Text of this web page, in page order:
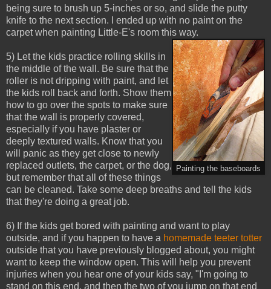
being sure to brush up 5-inches or so, and slide the putty
knife to the next section. I ended up with no paint on the
carpet when painting Little-E's room this way.
Painting the baseboards
5) Let the kids practice rolling skills in
the middle of the wall. Be sure that the
roller is not dripping with paint, and let
the kids roll back and forth. Show them
how to go over the spots to make sure
that the wall is properly covered,
especially if you have plaster or
deeply textured walls. Know that you
will panic as they get close to newly
replaced outlets, the carpet, or the dog,
but remember that all of these things
can be cleaned. Take some deep breaths and tell the kids
that they're doing a great job.
6) If the kids get bored with painting and want to play
outside, and if you happen to have a homemade teeter totter
outside that you have previously blogged about, you might
want to keep the window open. This will help you prevent
injuries when you hear one of your kids say, "I'm going to
stand on this end, and then the two of you jump on that end